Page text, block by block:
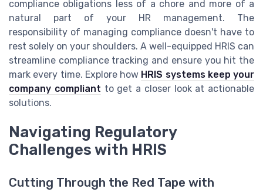
compliance obligations less of a chore and more of a
natural part of your HR management. The
responsibility of managing compliance doesn't have to
rest solely on your shoulders. A well-equipped HRIS can
streamline compliance tracking and ensure you hit the
mark every time. Explore how HRIS systems keep your
company compliant to get a closer look at actionable
solutions.
Navigating Regulatory
Challenges with HRIS
Cutting Through the Red Tape with